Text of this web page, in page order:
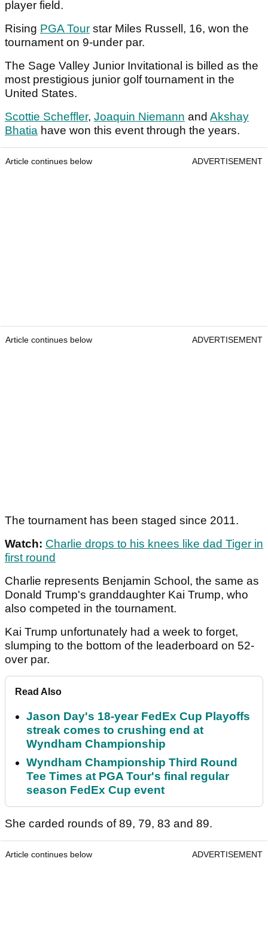
player field.
Rising PGA Tour star Miles Russell, 16, won the
tournament on 9-under par.
The Sage Valley Junior Invitational is billed as the
most prestigious junior golf tournament in the
United States.
Scottie Scheffler, Joaquin Niemann and Akshay
Bhatia have won this event through the years.
Article continues below ADVERTISEMENT
Article continues below ADVERTISEMENT
The tournament has been staged since 2011.
Watch: Charlie drops to his knees like dad Tiger in
first round
Charlie represents Benjamin School, the same as
Donald Trump's granddaughter Kai Trump, who
also competed in the tournament.
Kai Trump unfortunately had a week to forget,
slumping to the bottom of the leaderboard on 52-
over par.
Read Also
Jason Day's 18-year FedEx Cup Playoffs
streak comes to crushing end at
Wyndham Championship
Wyndham Championship Third Round
Tee Times at PGA Tour's final regular
season FedEx Cup event
She carded rounds of 89, 79, 83 and 89.
Article continues below ADVERTISEMENT